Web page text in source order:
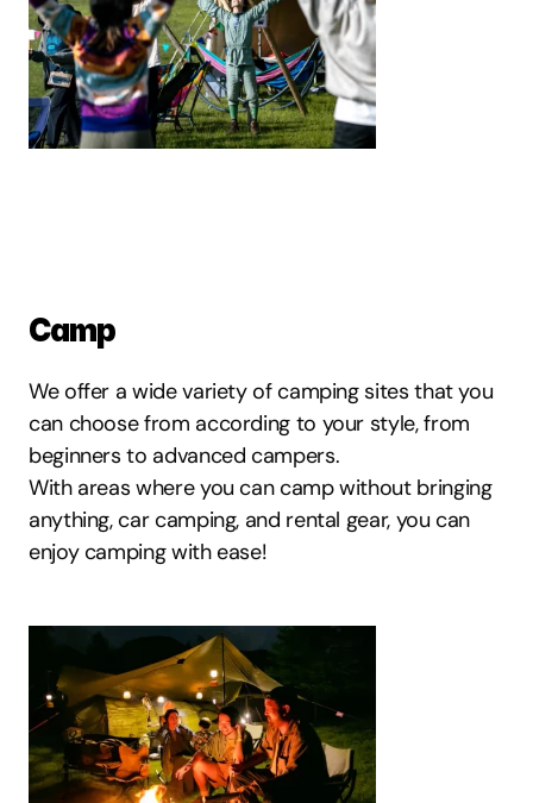
Camp
We offer a wide variety of camping sites that you
can choose from according to your style, from
beginners to advanced campers.
With areas where you can camp without bringing
anything, car camping, and rental gear, you can
enjoy camping with ease!